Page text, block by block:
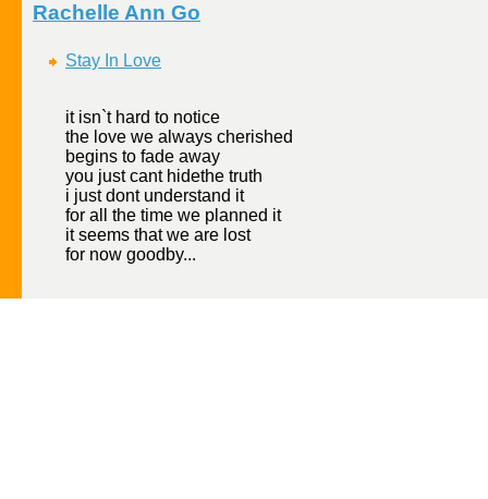
Rachelle Ann Go
Stay In Love
it isn`t hard to notice
the love we always cherished
begins to fade away
you just cant hidethe truth
i just dont understand it
for all the time we planned it
it seems that we are lost
for now goodby...